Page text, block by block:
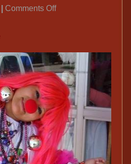
Comments Offon